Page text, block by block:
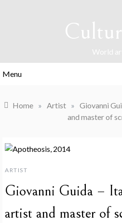
World
Menu
Home » Artist » Giovanni
and master of
ARTIST
Giovanni Guida –
artist and master of